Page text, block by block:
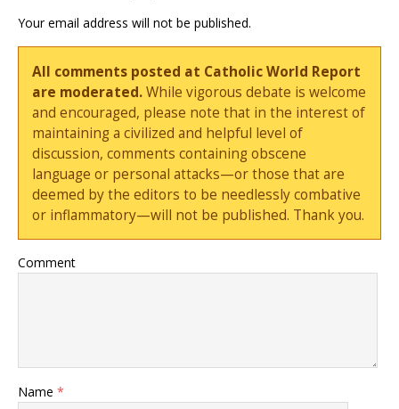
Your email address will not be published.
All comments posted at Catholic World Report
are moderated.While vigorous debate is welcome
and encouraged, please note that in the interest of
maintaining a civilized and helpful level of
discussion, comments containing obscene
language or personal attacks—or those that are
deemed by the editors to be needlessly combative
or inflammatory—will not be published. Thank you.
Comment
Name *